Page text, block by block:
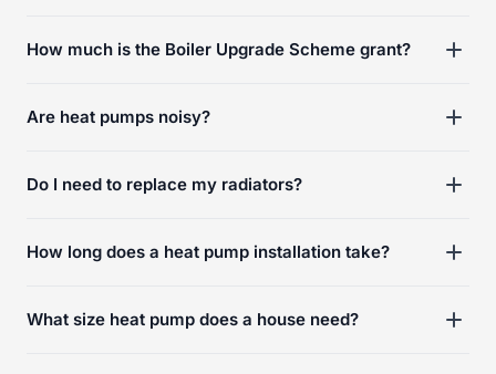
How much is the Boiler Upgrade Scheme grant?
Are heat pumps noisy?
Do I need to replace my radiators?
How long does a heat pump installation take?
What size heat pump does a house need?